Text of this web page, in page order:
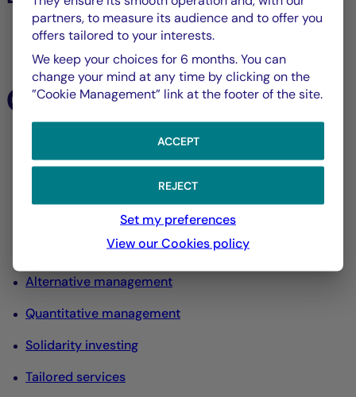
All listed assets
Our expertise
All our expertise
Interest rate and credit management
Diversified management
Alternative management
Quantitative management
Solidarity investing
Tailored services
partners, to measure its audience and to offer you
offers tailored to your interests.
We keep your choices for 6 months. You can
change your mind at any time by clicking on the
”Cookie Management” link at the footer of the site.
ACCEPT
REJECT
Set my preferences
View our Cookies policy